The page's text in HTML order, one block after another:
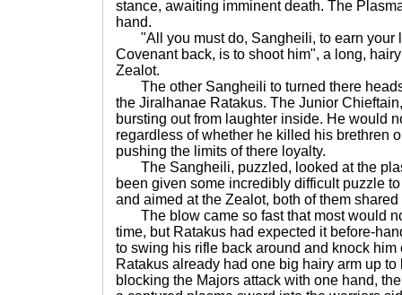
stance, awaiting imminent death. The
hand.
"All you must do, Sangheili, to earn your
Covenant back, is to shoot him", a long,
Zealot.
The other Sangheili to turned there
the Jiralhanae Ratakus. The Junior
bursting out from laughter inside. He would
regardless of whether he killed his brethren
pushing the limits of there loyalty.
The Sangheili, puzzled, looked at the
been given some incredibly difficult puzzle
and aimed at the Zealot, both of them
The blow came so fast that most would
time, but Ratakus had expected it before-
to swing his rifle back around and knock
Ratakus already had one big hairy arm up
blocking the Majors attack with one hand,